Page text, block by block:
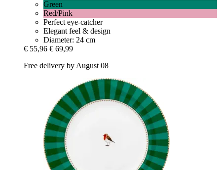
Green
Red/Pink
Perfect eye-catcher
Elegant feel & design
Diameter: 24 cm
€ 55,96 € 69,99
Free delivery by August 08